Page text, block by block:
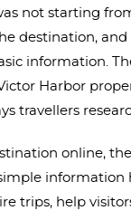
not starting
destination,
information.
Harbor
travellers
online,
information
trips, help